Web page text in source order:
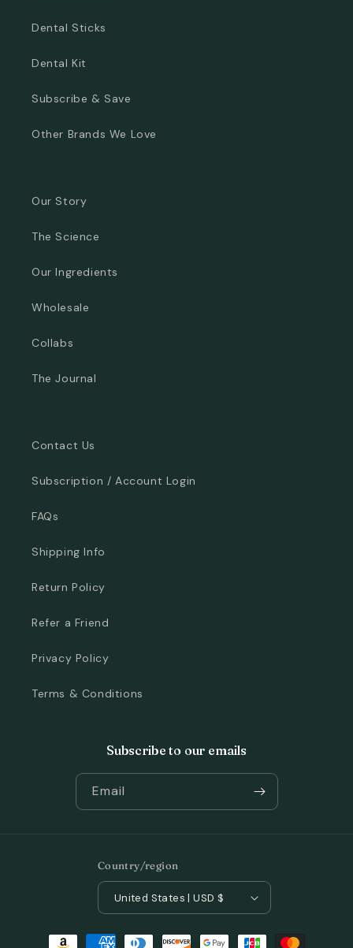
Dental Sticks
Dental Kit
Subscribe & Save
Other Brands We Love
Our Story
The Science
Our Ingredients
Wholesale
Collabs
The Journal
Contact Us
Subscription / Account Login
FAQs
Shipping Info
Return Policy
Refer a Friend
Privacy Policy
Terms & Conditions
Subscribe to our emails
Email
Country/region
United States | USD $
Payment